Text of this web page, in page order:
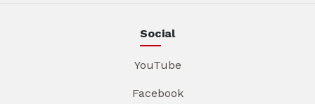
Social
YouTube
Facebook